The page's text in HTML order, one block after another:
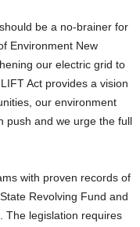
be a no-brainer for
Environment New
our electric grid to
Act provides a vision
our environment
push and we urge the full
with proven records of
Revolving Fund and
The legislation requires